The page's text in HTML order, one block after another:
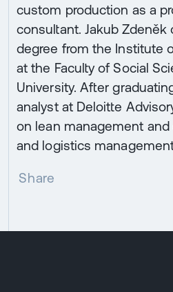
custom production as a
consultant. Jakub
degree from the Institute
at the Faculty of Social
University. After
analyst at Deloitte
on lean management
and logistics
Share